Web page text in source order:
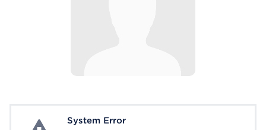
System ErrorSystem Error